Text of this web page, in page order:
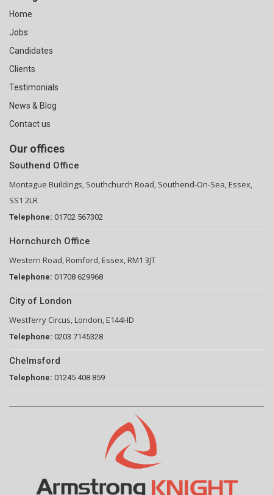
Home
Jobs
Candidates
Clients
Testimonials
News & Blog
Contact us
Our offices
Southend Office
Montague Buildings, Southchurch Road, Southend-On-Sea, Essex,
SS1 2LR
Telephone: 01702 567302
Hornchurch Office
Western Road, Romford, Essex, RM1 3JT
Telephone: 01708 629968
City of London
Westferry Circus, London, E144HD
Telephone: 0203 7145328
Chelmsford
Telephone: 01245 408 859